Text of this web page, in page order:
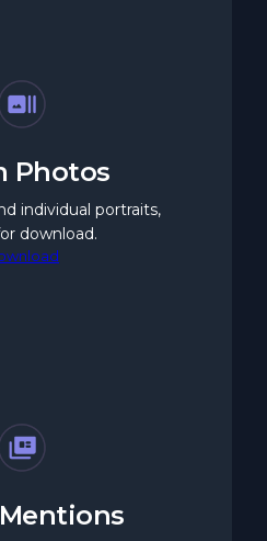
Photos
individual portraits,
download.